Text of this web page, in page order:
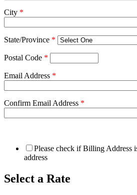
City *
State/Province *
Postal Code *
Email Address *
Confirm Email Address *
Please check if Billing Address
address
Select a Rate